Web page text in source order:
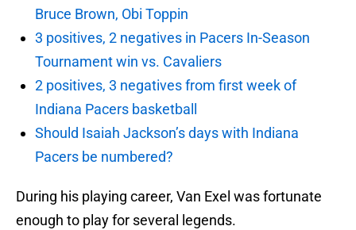
Bruce Brown, Obi Toppin
3 positives, 2 negatives in Pacers In-Season
Tournament win vs. Cavaliers
2 positives, 3 negatives from first week of
Indiana Pacers basketball
Should Isaiah Jackson’s days with Indiana
Pacers be numbered?
During his playing career, Van Exel was fortunate
enough to play for several legends.